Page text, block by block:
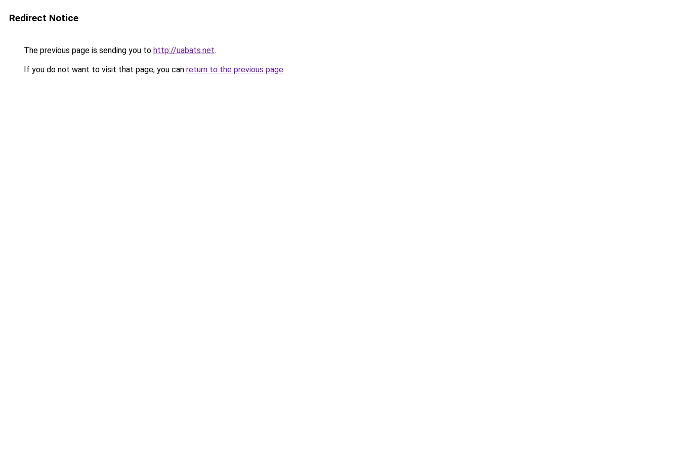
Redirect Notice
The previous page is sending you to http://uabats.net.
If you do not want to visit that page, you can return to the previous page.